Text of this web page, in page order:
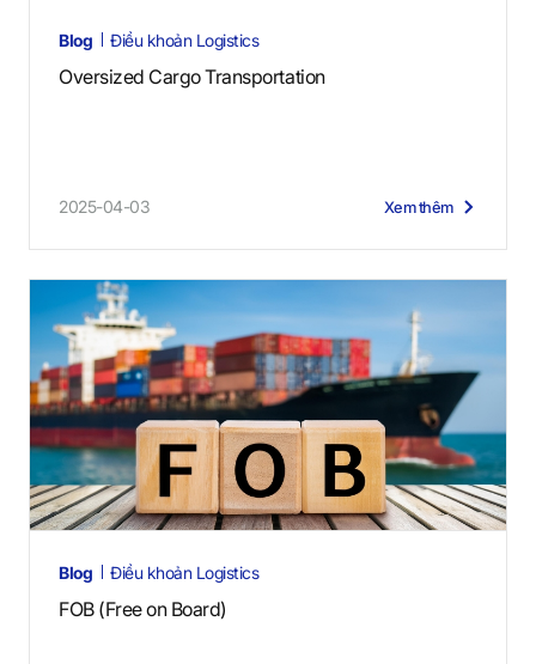
Blog Điều khoản Logistics
Oversized Cargo Transportation
2025-04-03 Xem thêm
Blog Điều khoản Logistics
FOB (Free on Board)